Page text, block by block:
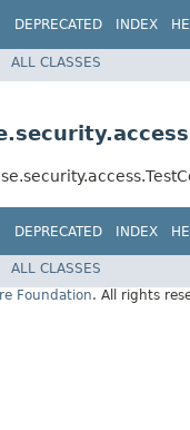
DEPRECATED INDEX
ALL CLASSES
DEPRECATED INDEX
ALL CLASSES
Foundation. All rights